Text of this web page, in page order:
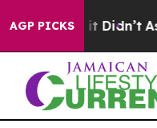
AGP PICKS
it Didn’t As war